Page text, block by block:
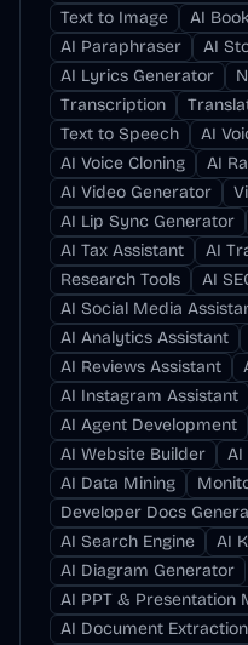
Text to Image
AI
AI Paraphraser
AI
AI Lyrics Generator
Transcription
Text to Speech
AI
AI Voice Cloning
AI
AI Video Generator
AI Lip Sync Generator
AI Tax Assistant
AI
Research Tools
AI
AI Social Media
AI Analytics Assistant
AI Reviews Assistant
AI Instagram Assistant
AI Agent Development
AI Website Builder
AI
AI Data Mining
Developer Docs
AI Search Engine
AI
AI Diagram Generator
AI PPT & Presentation
AI Document Extraction